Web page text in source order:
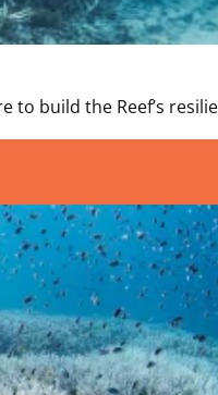
to build the Reef’s